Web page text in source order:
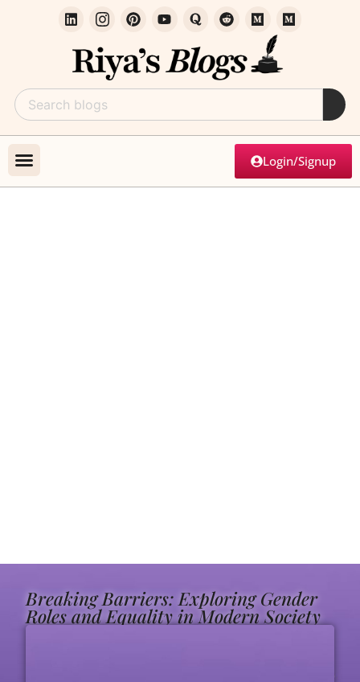
Login/Signup
Breaking Barriers: Exploring Gender
Roles and Equality in Modern Society